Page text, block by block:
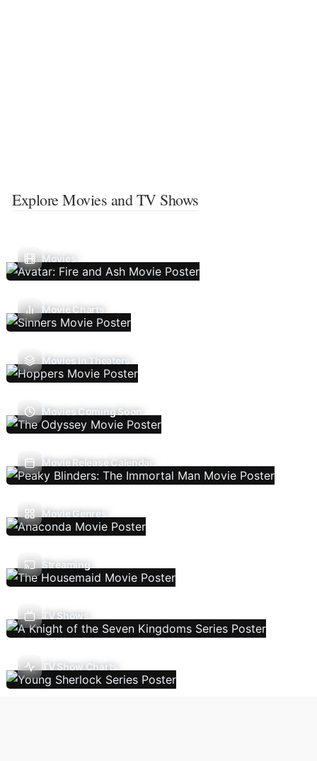
Explore Movies and TV Shows
Movies
Movie Charts
Movies In Theaters
Movies Coming Soon
Movie Release Calendar
Movie Genres
Streaming
TV Shows
TV Show Charts